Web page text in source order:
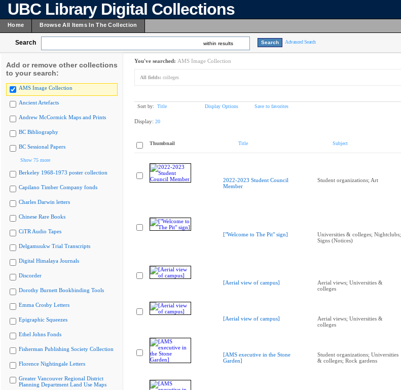
UBC Library Digital Collections
Home Browse All Items In The Collection
Search within results Advanced Search
Add or remove other collections
to your search:
AMS Image Collection
Ancient Artefacts
Andrew McCormick Maps and Prints
BC Bibliography
BC Sessional Papers
Show 75 more
Berkeley 1968-1973 poster collection
Capilano Timber Company fonds
Charles Darwin letters
Chinese Rare Books
CiTR Audio Tapes
Delgamuukw Trial Transcripts
Digital Himalaya Journals
Discorder
Dorothy Burnett Bookbinding Tools
Emma Crosby Letters
Epigraphic Squeezes
Ethel Johns Fonds
Fisherman Publishing Society Collection
Florence Nightingale Letters
Greater Vancouver Regional District
Planning Department Land Use Maps
You've searched: AMS Image Collection
All fields: colleges
Sort by: Title Display Options
Save to favorites
Display: 20
Thumbnail Title Subject
2022-2023 Student Council
Member
Student organizations; Art
["Welcome to The Pit" sign]
Universities & colleges; Nightclubs;
Signs (Notices)
[Aerial view of campus]
Aerial views; Universities &
colleges
[Aerial view of campus]
Aerial views; Universities &
colleges
[AMS executive in the Stone
Garden]
Student organizations; Universities
& colleges; Rock gardens